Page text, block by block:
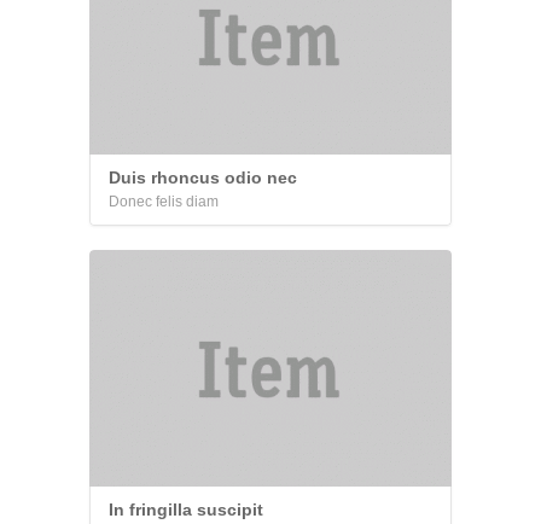
Duis rhoncus odio nec
Donec felis diam
In fringilla suscipit